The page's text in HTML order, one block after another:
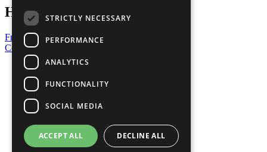
Have a Question?
Frequently Asked Questions
Contact Us
United Nations
Privacy Policy
Cookies Policy
Copyright
Photo Credits
STRICTLY NECESSARY
PERFORMANCE
ANALYTICS
FUNCTIONALITY
SOCIAL MEDIA
ACCEPT ALL DECLINE ALL